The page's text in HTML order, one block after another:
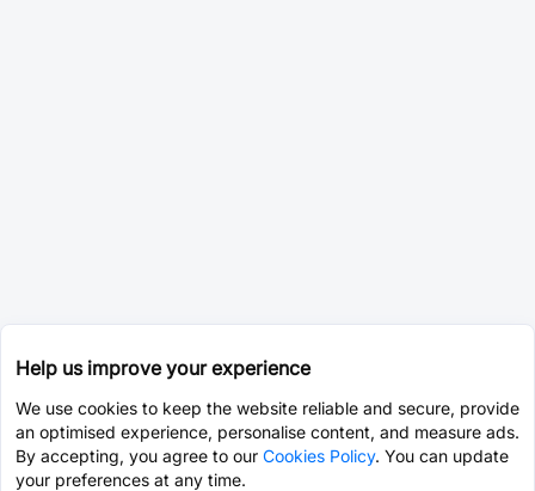
Help us improve your experience
We use cookies to keep the website reliable and secure, provide
an optimised experience, personalise content, and measure ads.
By accepting, you agree to our Cookies Policy. You can update
your preferences at any time.